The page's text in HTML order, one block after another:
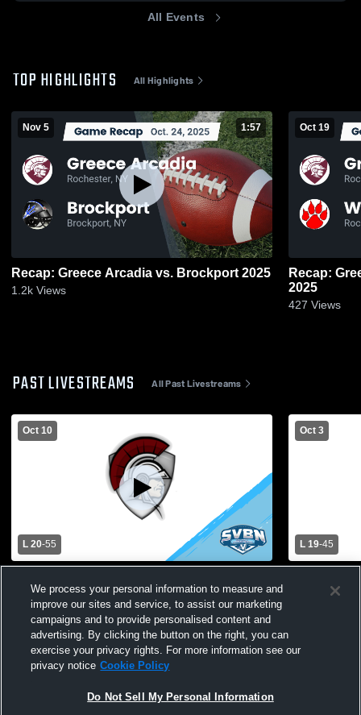
All Events
TOP HIGHLIGHTS All Highlights
Nov 5 1:57
Recap: Greece Arcadia vs. Brockport 2025
1.2k Views
Oct 19
Recap: Greece
2025
427 Views
PAST LIVESTREAMS All Past Livestreams
Oct 10
L 20-55
Churchville-Chili High School Mens
Varsity Football
Oct 3
L 19-45
Arcadia
We process your personal information to measure and
improve our sites and service, to assist our marketing
campaigns and to provide personalised content and
advertising. By clicking the button on the right, you can
exercise your privacy rights. For more information see our
privacy notice Cookie Policy
Do Not Sell My Personal Information